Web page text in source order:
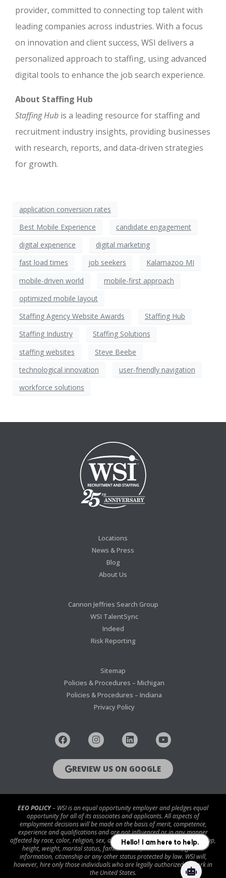
provider, committed to connecting top talent with
leading companies across industries. With a focus
on innovation and client success, WSI delivers a
personalized approach to staffing, using advanced
digital tools to enhance the job search experience.
About Staffing Hub
Staffing Hub is a leading resource for staffing and
recruitment industry insights, providing businesses
with research, reports, and data-driven strategies
for growth.
application conversion rates
Best Mobile Experience
candidate engagement
digital experience
digital marketing
fast load times
job seekers
Kalamazoo MI
mobile-driven world
mobile-first approach
optimized mobile layout
Staffing Agency Website Awards
Staffing Hub
Staffing Industry
Staffing Solutions
staffing websites
Steve Beebe
technological innovation
user-friendly navigation
workforce solutions
Locations
News & Press
Blog
About Us
Cannon Jeffries Search Group
WSI TalentSync
Indeed
Risk Reporting
Sitemap
Policies & Procedures – Michigan
Policies & Procedures – Indiana
Privacy Policy
REVIEW US ON GOOGLE
EEO POLICY– WSI is an equal opportunity employer and pledges equal
opportunity for all of its associates and applicants. All aspects of
employment decisions will be made on the basis of merit, competence,
experience and qualifications and are not influenced or in any manner
affected by race, color, religion, sex, age, national origin, disability/handicap,
height, weight, marital status, familial status, veteran status, genetic
information, citizenship or any other status protected by law. WSI will,
however, hire only those individuals who are legally authorized to work in
the United States.